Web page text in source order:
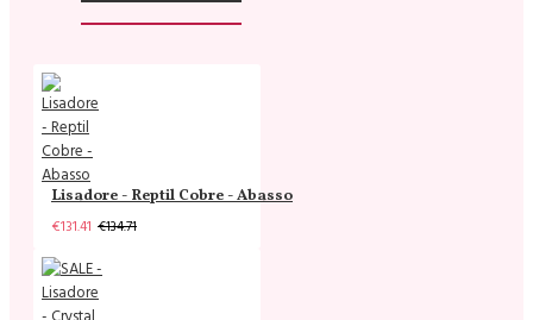
Lisadore - Reptil Cobre - Abasso
€131.41 €134.71